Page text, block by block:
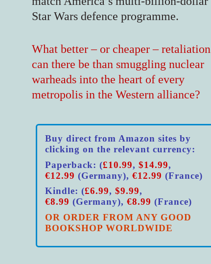
Star Wars defence programme.
What better – or cheaper – retaliation
can there be than smuggling nuclear
warheads into the heart of every
metropolis in the Western alliance?
Buy direct from Amazon sites by
clicking on the relevant currency:
Paperback: (£10.99,$14.99,
€12.99 (Germany),€12.99 (France)
Kindle: (£6.99,$9.99,
€8.99 (Germany),€8.99 (France)
OR ORDER FROM ANY GOOD
BOOKSHOP WORLDWIDE